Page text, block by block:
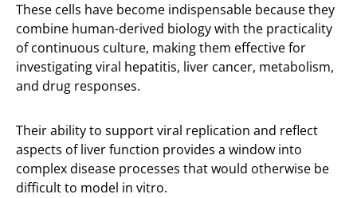
These cells have become indispensable because they
combine human-derived biology with the practicality
of continuous culture, making them effective for
investigating viral hepatitis, liver cancer, metabolism,
and drug responses.
Their ability to support viral replication and reflect
aspects of liver function provides a window into
complex disease processes that would otherwise be
difficult to model in vitro.